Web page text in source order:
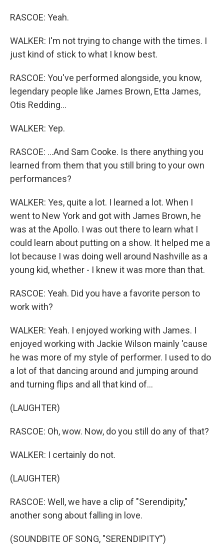
RASCOE: Yeah.
WALKER: I'm not trying to change with the times. I
just kind of stick to what I know best.
RASCOE: You've performed alongside, you know,
legendary people like James Brown, Etta James,
Otis Redding...
WALKER: Yep.
RASCOE: ...And Sam Cooke. Is there anything you
learned from them that you still bring to your own
performances?
WALKER: Yes, quite a lot. I learned a lot. When I
went to New York and got with James Brown, he
was at the Apollo. I was out there to learn what I
could learn about putting on a show. It helped me a
lot because I was doing well around Nashville as a
young kid, whether - I knew it was more than that.
RASCOE: Yeah. Did you have a favorite person to
work with?
WALKER: Yeah. I enjoyed working with James. I
enjoyed working with Jackie Wilson mainly 'cause
he was more of my style of performer. I used to do
a lot of that dancing around and jumping around
and turning flips and all that kind of...
(LAUGHTER)
RASCOE: Oh, wow. Now, do you still do any of that?
WALKER: I certainly do not.
(LAUGHTER)
RASCOE: Well, we have a clip of "Serendipity,"
another song about falling in love.
(SOUNDBITE OF SONG, "SERENDIPITY")